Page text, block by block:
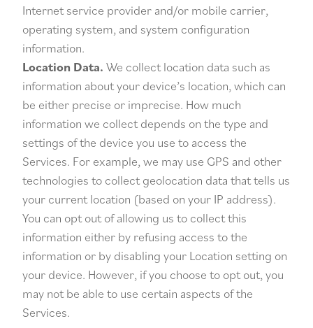
Internet service provider and/or mobile carrier,
operating system, and system configuration
information.
Location Data. We collect location data such as
information about your device’s location, which can
be either precise or imprecise. How much
information we collect depends on the type and
settings of the device you use to access the
Services. For example, we may use GPS and other
technologies to collect geolocation data that tells us
your current location (based on your IP address).
You can opt out of allowing us to collect this
information either by refusing access to the
information or by disabling your Location setting on
your device. However, if you choose to opt out, you
may not be able to use certain aspects of the
Services.